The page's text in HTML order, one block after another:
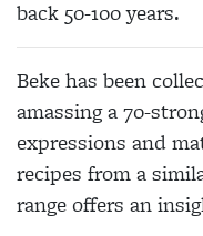
back 50-100 years.
Beke has been
amassing a 70-
expressions and
recipes from a
range offers an